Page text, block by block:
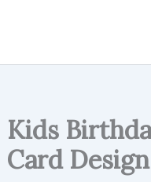
Kids
Card